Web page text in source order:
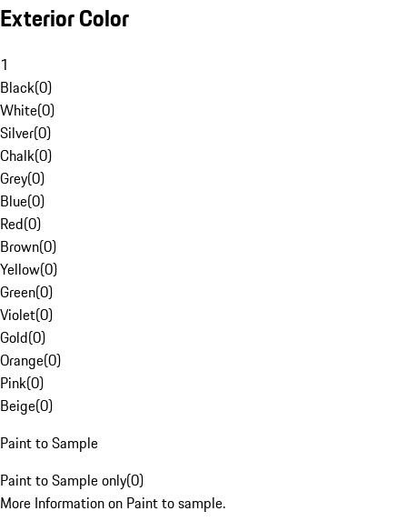
Exterior Color
1
Black(0)
White(0)
Silver(0)
Chalk(0)
Grey(0)
Blue(0)
Red(0)
Brown(0)
Yellow(0)
Green(0)
Violet(0)
Gold(0)
Orange(0)
Pink(0)
Beige(0)
Paint to Sample
Paint to Sample only(0)
More Information on Paint to sample.